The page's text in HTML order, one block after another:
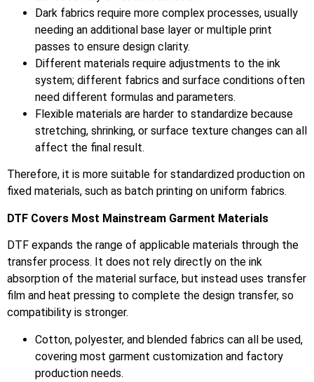
Dark fabrics require more complex processes, usually
needing an additional base layer or multiple print
passes to ensure design clarity.
Different materials require adjustments to the ink
system; different fabrics and surface conditions often
need different formulas and parameters.
Flexible materials are harder to standardize because
stretching, shrinking, or surface texture changes can all
affect the final result.
Therefore, it is more suitable for standardized production on
fixed materials, such as batch printing on uniform fabrics.
DTF Covers Most Mainstream Garment Materials
DTF expands the range of applicable materials through the
transfer process. It does not rely directly on the ink
absorption of the material surface, but instead uses transfer
film and heat pressing to complete the design transfer, so
compatibility is stronger.
Cotton, polyester, and blended fabrics can all be used,
covering most garment customization and factory
production needs.